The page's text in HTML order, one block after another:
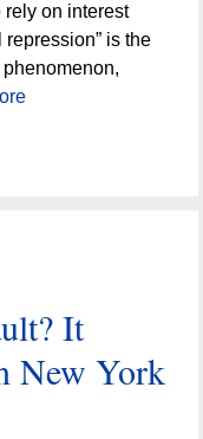
on interest
is the
It
New York